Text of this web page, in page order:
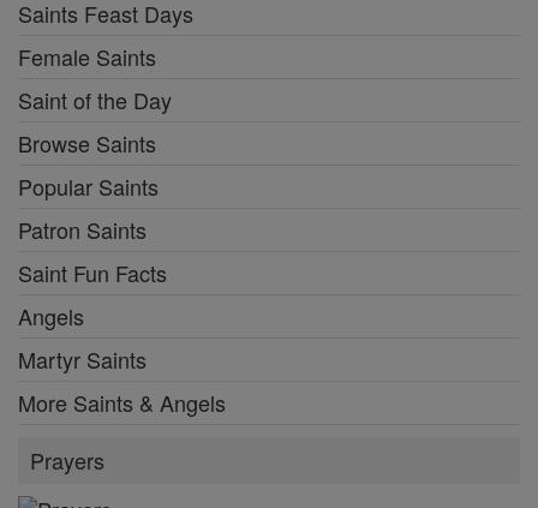
Saints Feast Days
Female Saints
Saint of the Day
Browse Saints
Popular Saints
Patron Saints
Saint Fun Facts
Angels
Martyr Saints
More Saints & Angels
Prayers